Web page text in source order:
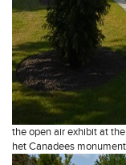
the open air exhibit at
het Canadees monument